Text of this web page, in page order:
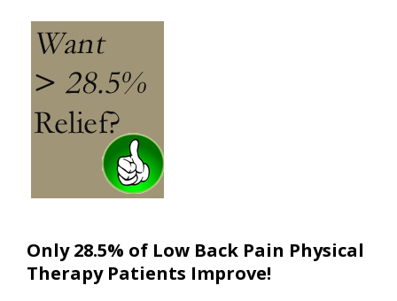
Only 28.5% of Low Back Pain Physical
Therapy Patients Improve!